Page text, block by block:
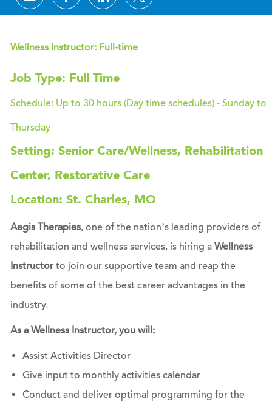
Wellness Instructor: Full-time
Job Type: Full Time
Schedule: Up to 30 hours (Day time schedules) - Sunday to
Thursday
Setting: Senior Care/Wellness, Rehabilitation
Center, Restorative Care
Location: St. Charles, MO
Aegis Therapies, one of the nation’s leading providers of
rehabilitation and wellness services, is hiring a Wellness
Instructorto join our supportive team and reap the
benefits of some of the best career advantages in the
industry.
As a Wellness Instructor, you will:
Assist Activities Director
Give input to monthly activities calendar
Conduct and deliver optimal programming for the